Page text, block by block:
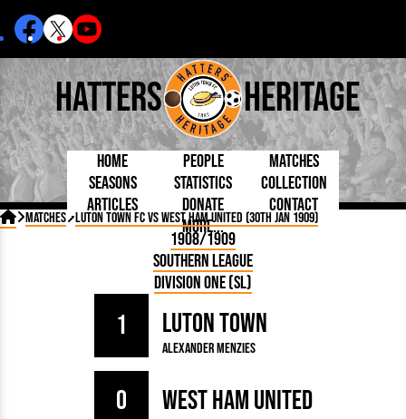
Hatters Heritage
Home People
Born Today
Debuted
Today
Internationals
Lutonians
Team Photos
Managers
Chairmen
Matches
On This Day
Football League
Seasons Statistics
By Appearances
By Goals
As Starter
As Substitute
Collection
Photos
Medals
Articles
5 Minute Reads
Longer Reads
Players and Staff
Kenilworth Road
Donate
Contact
More...
 Matches Luton Town FC vs West Ham United (30th Jan 1909)
1908/1909
Southern League
Division One (SL)
Luton Town
Alexander Menzies
1
0 West Ham United